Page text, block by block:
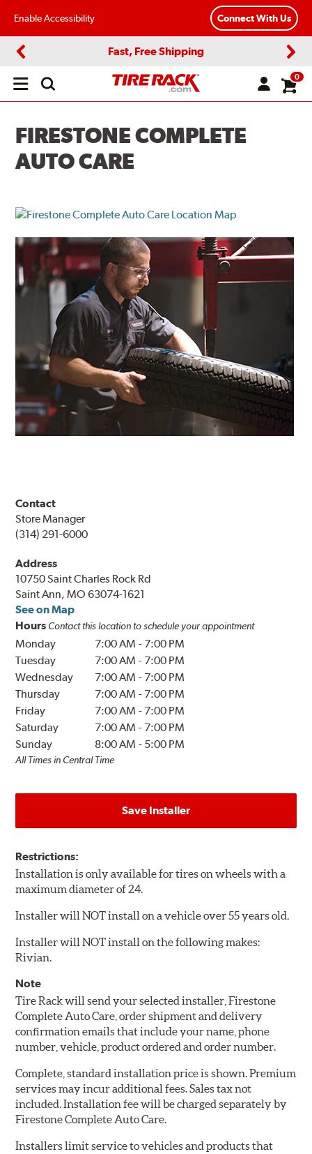
Enable Accessibility Connect With Us
Fast, Free Shipping
Open
0
FIRESTONE COMPLETE
AUTO CARE
Contact
Store Manager
(314) 291-6000
Address
10750 Saint Charles Rock Rd
Saint Ann, MO 63074-1621
See on Map
Hours Contact this location to schedule your appointment
Monday 7:00 AM - 7:00 PM
Tuesday
7:00 AM - 7:00 PM
Wednesday
7:00 AM - 7:00 PM
Thursday
7:00 AM - 7:00 PM
Friday
7:00 AM - 7:00 PM
Saturday
7:00 AM - 7:00 PM
Sunday
8:00 AM - 5:00 PM
All Times in Central Time
Save Installer
Restrictions:
Installation is only available for tires on wheels with a
maximum diameter of 24.
Installer will NOT install on a vehicle over 55 years old.
Installer will NOT install on the following makes:
Rivian.
Note
Tire Rack will send your selected installer, Firestone
Complete Auto Care, order shipment and delivery
confirmation emails that include your name, phone
number, vehicle, product ordered and order number.
Complete, standard installation price is shown. Premium
services may incur additional fees. Sales tax not
included. Installation fee will be charged separately by
Firestone Complete Auto Care.
Installers limit service to vehicles and products that